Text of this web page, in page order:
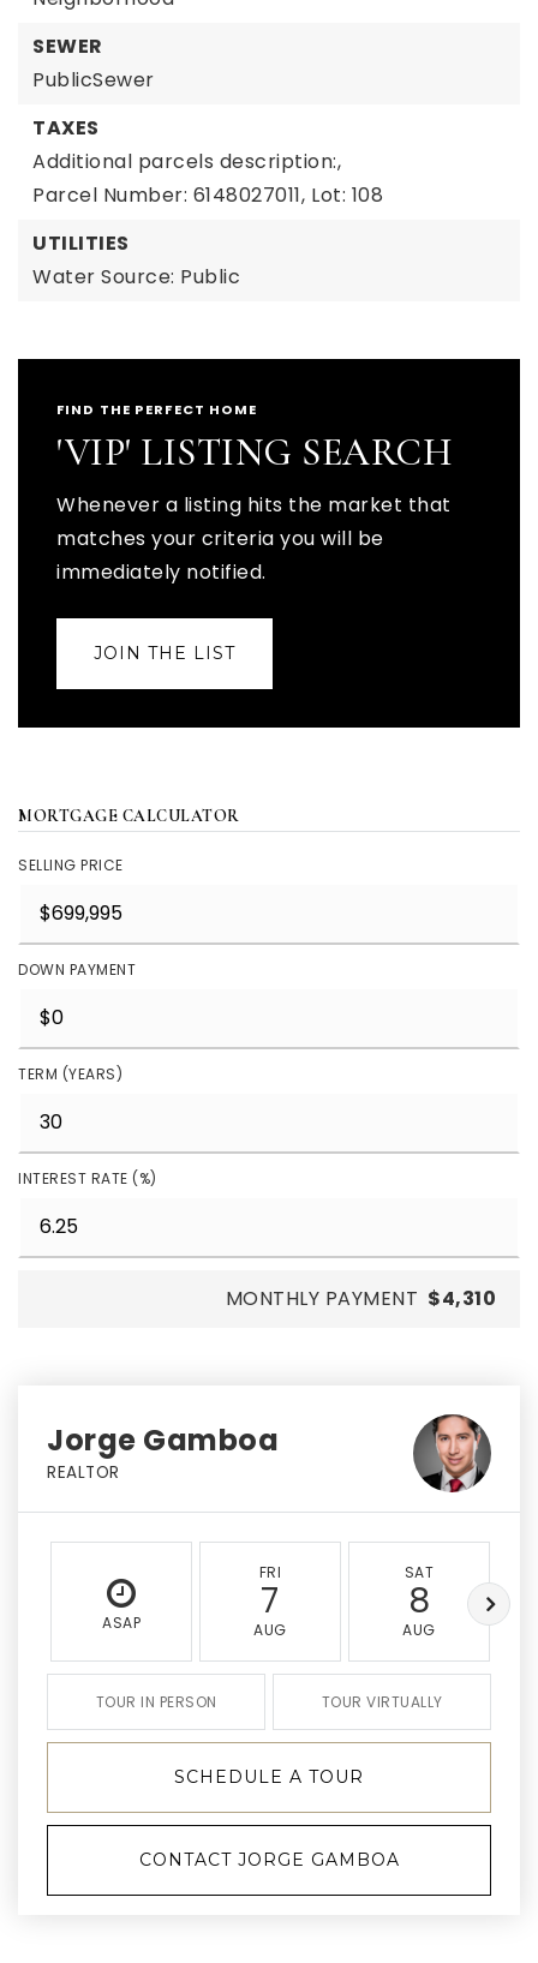
SEWER
PublicSewer
TAXES
Additional parcels description:,
Parcel Number: 6148027011, Lot: 108
UTILITIES
Water Source: Public
FIND THE PERFECT HOME
'VIP' LISTING SEARCH
Whenever a listing hits the market that
matches your criteria you will be
immediately notified.
JOIN THE LIST
MORTGAGE CALCULATOR
SELLING PRICE
DOWN PAYMENT
TERM (YEARS)
INTEREST RATE (%)
MONTHLY PAYMENT $4,310
Jorge Gamboa
REALTOR
ASAP
FRI
7
AUG
SAT
8
AUG
TOUR IN PERSON TOUR VIRTUALLY
SCHEDULE A TOUR
CONTACT JORGE GAMBOA